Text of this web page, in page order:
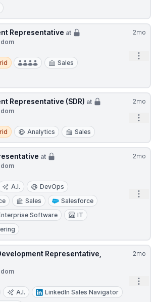
2mo
Representative at
Sales
2mo
Representative (SDR) at
Analytics Sales
2mo
at
A.I.
DevOps
Sales
Salesforce
Software
IT
2mo
Representative,
A.I.
LinkedIn Sales Navigator